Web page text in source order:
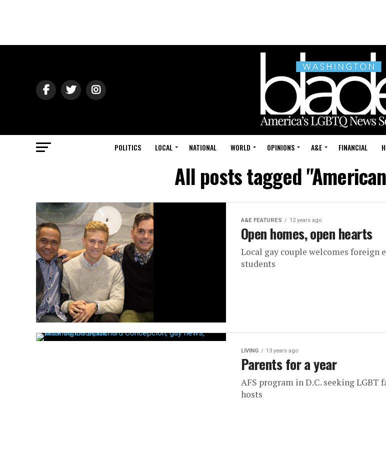
POLITICS LOCAL NATIONAL WORLD OPINIONS A&E FINANCIAL
All posts tagged
A&E FEATURES 12 years ago
Open homes, open hearts
Local gay couple welcomes foreign
students
LIVING 13 years ago
Parents for a year
AFS program in D.C. seeking LGBT
hosts